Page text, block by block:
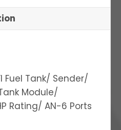
Fuel Tank/ Sender/
Module/
Rating/ AN-6 Ports